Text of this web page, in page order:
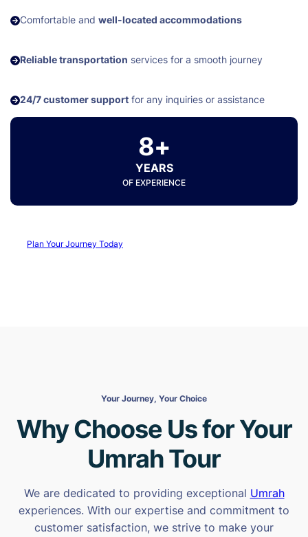
Comfortable and well-located accommodations
Reliable transportation services for a smooth journey
24/7 customer support for any inquiries or assistance
8+
YEARS
OF EXPERIENCE
Plan Your Journey Today
Your Journey, Your Choice
Why Choose Us for Your
Umrah Tour
We are dedicated to providing exceptional Umrah
experiences. With our expertise and commitment to
customer satisfaction, we strive to make your